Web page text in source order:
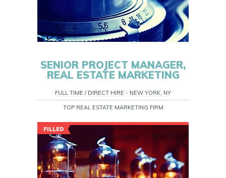
SENIOR PROJECT MANAGER,
REAL ESTATE MARKETING
FULL TIME / DIRECT HIRE - NEW YORK, NY
TOP REAL ESTATE MARKETING FIRM
FILLED